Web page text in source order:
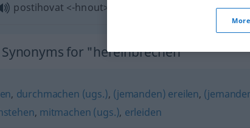
postihovat <-hnout>
Synonyms for "hereinbrechen"
, durchmachen (ugs.), (jemanden) ereilen,
, mitmachen (ugs.), erleiden